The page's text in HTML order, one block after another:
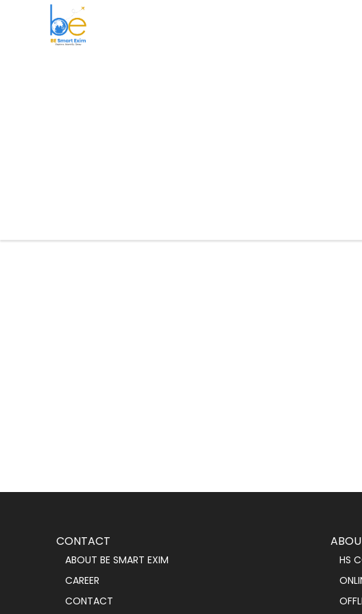
CONTACT
ABOUT BE SMART EXIM
CAREER
CONTACT
HS